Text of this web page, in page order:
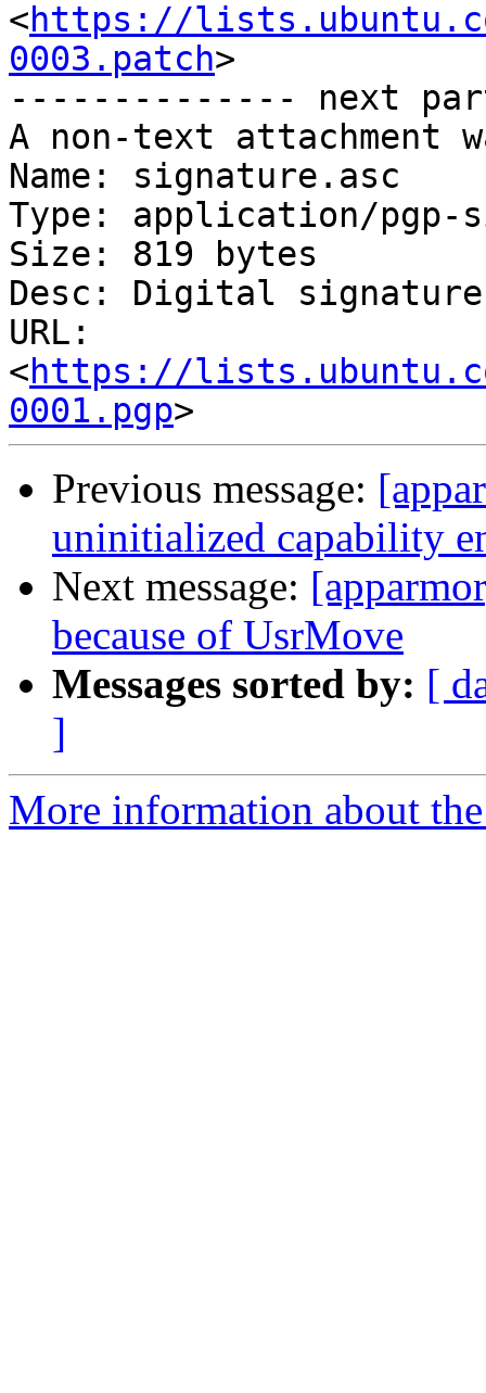
<https://
0003.patch>
-------------- next
A non-text attachment
Name: signature.asc
Type: application/pgp-
Size: 819 bytes
Desc: Digital signature
URL:
<https://
0001.pgp
Previous message:
uninitialized capability
Next message:
because of UsrMove
Messages sorted by: [
]
More information about